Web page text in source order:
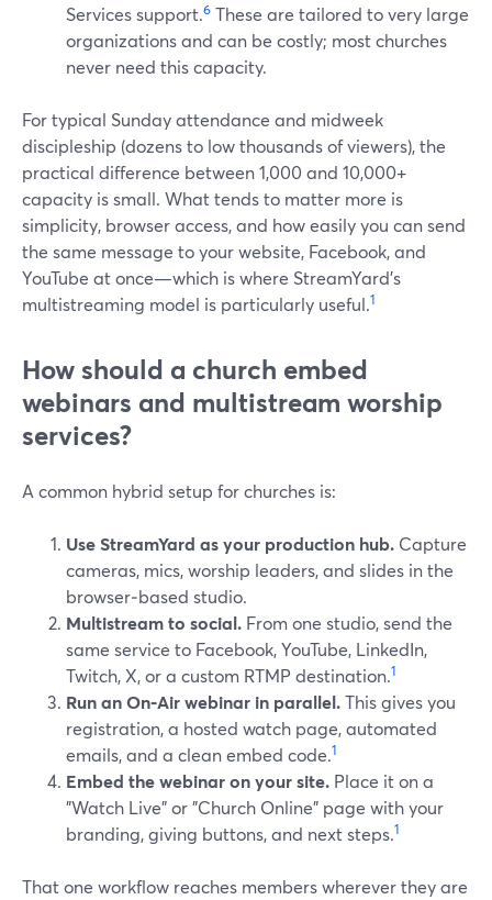
Services support.6 These are tailored to very large
organizations and can be costly; most churches
never need this capacity.
For typical Sunday attendance and midweek
discipleship (dozens to low thousands of viewers), the
practical difference between 1,000 and 10,000+
capacity is small. What tends to matter more is
simplicity, browser access, and how easily you can send
the same message to your website, Facebook, and
YouTube at once—which is where StreamYard’s
multistreaming model is particularly useful.1
How should a church embed
webinars and multistream worship
services?
A common hybrid setup for churches is:
Use StreamYard as your production hub. Capture
cameras, mics, worship leaders, and slides in the
browser‑based studio.
Multistream to social. From one studio, send the
same service to Facebook, YouTube, LinkedIn,
Twitch, X, or a custom RTMP destination.1
Run an On‑Air webinar in parallel.This gives you
registration, a hosted watch page, automated
emails, and a clean embed code.1
Embed the webinar on your site. Place it on a
"Watch Live" or "Church Online" page with your
branding, giving buttons, and next steps.1
That one workflow reaches members wherever they are